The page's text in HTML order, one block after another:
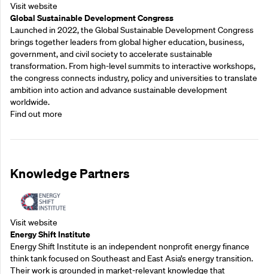
Visit website
Global Sustainable Development Congress
Launched in 2022, the Global Sustainable Development Congress
brings together leaders from global higher education, business,
government, and civil society to accelerate sustainable
transformation. From high-level summits to interactive workshops,
the congress connects industry, policy and universities to translate
ambition into action and advance sustainable development
worldwide.
Find out more
Knowledge Partners
Visit website
Energy Shift Institute
Energy Shift Institute is an independent nonprofit energy finance
think tank focused on Southeast and East Asia’s energy transition.
Their work is grounded in market-relevant knowledge that